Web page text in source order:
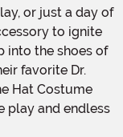
to ignite
into the shoes of
favorite Dr.
Hat Costume
play and endless